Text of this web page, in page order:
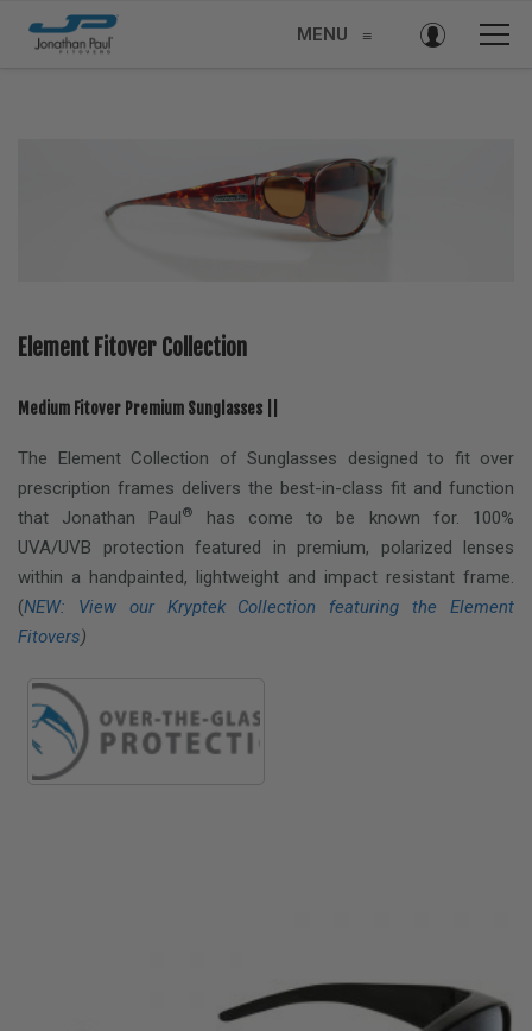
MENU ≡
Element Fitover Collection
Medium Fitover Premium Sunglasses ||
The Element Collection of Sunglasses designed to fit over
prescription frames delivers the best-in-class fit and function
that Jonathan Paul®
has come to be known for. 100%
UVA/UVB protection featured in premium, polarized lenses
within a handpainted, lightweight and impact resistant frame.
(NEW: View our Kryptek Collection featuring the Element
Fitovers)